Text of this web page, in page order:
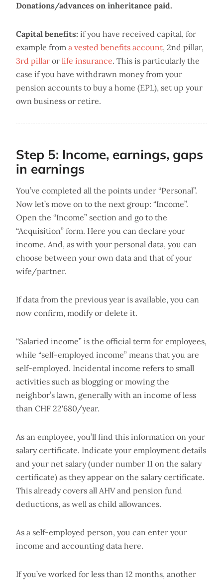
Donations/advances on inheritance paid.
Capital benefits: if you have received capital, for
example from a vested benefits account, 2nd pillar,
3rd pillar or life insurance. This is particularly the
case if you have withdrawn money from your
pension accounts to buy a home (EPL), set up your
own business or retire.
Step 5: Income, earnings, gaps
in earnings
You’ve completed all the points under “Personal”.
Now let’s move on to the next group: “Income”.
Open the “Income” section and go to the
“Acquisition” form. Here you can declare your
income. And, as with your personal data, you can
choose between your own data and that of your
wife/partner.
If data from the previous year is available, you can
now confirm, modify or delete it.
“Salaried income” is the official term for employees,
while “self-employed income” means that you are
self-employed. Incidental income refers to small
activities such as blogging or mowing the
neighbor’s lawn, generally with an income of less
than CHF 22'680/year.
As an employee, you’ll find this information on your
salary certificate. Indicate your employment details
and your net salary (under number 11 on the salary
certificate) as they appear on the salary certificate.
This already covers all AHV and pension fund
deductions, as well as child allowances.
As a self-employed person, you can enter your
income and accounting data here.
If you’ve worked for less than 12 months, another